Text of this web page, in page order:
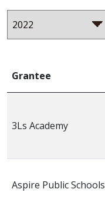
Grantee
3Ls Academy
Aspire Public Schools